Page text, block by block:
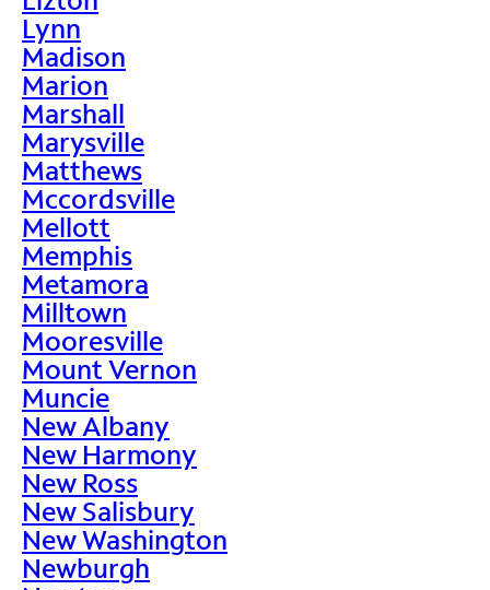
Lynn
Madison
Marion
Marshall
Marysville
Matthews
Mccordsville
Mellott
Memphis
Metamora
Milltown
Mooresville
Mount Vernon
Muncie
New Albany
New Harmony
New Ross
New Salisbury
New Washington
Newburgh